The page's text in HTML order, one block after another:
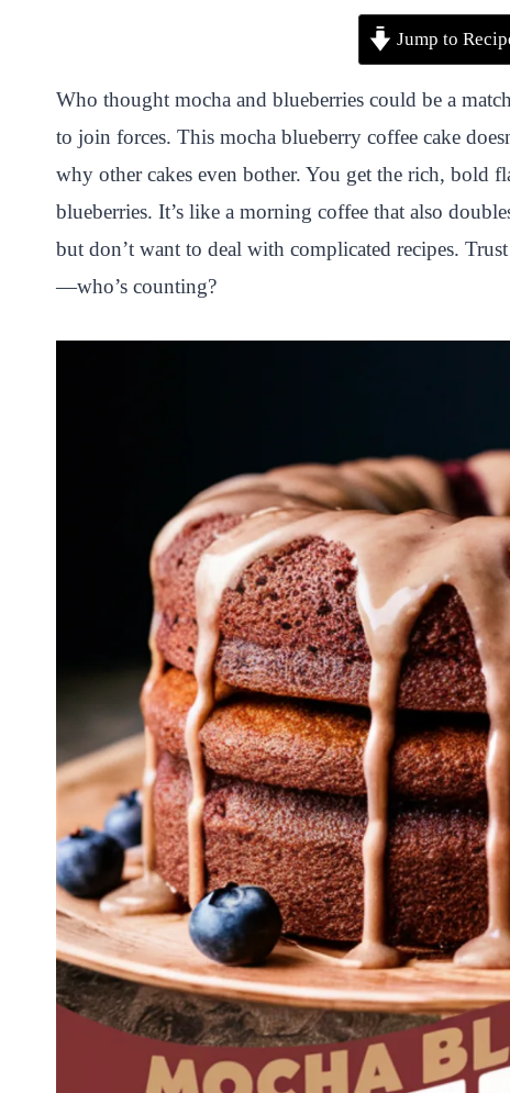
n
t
e
r
e
s
t
c
e
b
o
o
k
i
t
t
e
r
t
s
A
p
p
p
c
h
a
t
a
r
e
Jump to
Who thought mocha and blueberries could be a
to join forces. This mocha blueberry coffee cake
why other cakes even bother. You get the rich, bold
blueberries. It’s like a morning coffee that also
but don’t want to deal with complicated recipes.
—who’s counting?